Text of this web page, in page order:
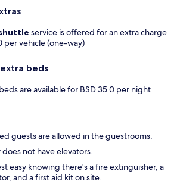
service is offered for an extra charge
per vehicle (one-way)
beds
are available for BSD 35.0 per night
guests are allowed in the guestrooms.
not have elevators.
easy knowing there's a fire extinguisher, a
and a first aid kit on site.